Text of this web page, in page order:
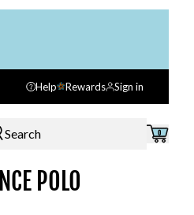
Help Rewards Sign in
Search 0
POLO